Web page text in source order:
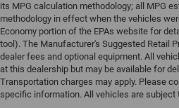
its MPG calculation methodology; all MPG
methodology in effect when the vehicles
Economy portion of the EPAs website for
tool). The Manufacturer's Suggested Retail
dealer fees and optional equipment. All
at this dealership but may be available for
Transportation charges may apply. Please
specific information. All vehicles are subject